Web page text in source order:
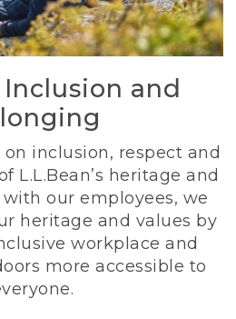
and
inclusion, respect and
L.L.Bean’s heritage and
our employees, we
heritage and values by
workplace and
more accessible to